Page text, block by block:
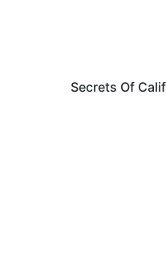
Secrets Of